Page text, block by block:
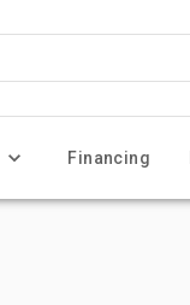
Financing